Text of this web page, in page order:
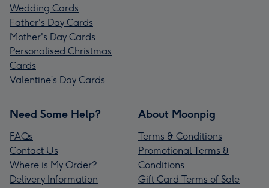
Wedding Cards
Father's Day Cards
Mother's Day Cards
Personalised Christmas
Cards
Valentine’s Day Cards
Need Some Help?
FAQs
Contact Us
Where is My Order?
Delivery Information
About Moonpig
Terms & Conditions
Promotional Terms &
Conditions
Gift Card Terms of Sale